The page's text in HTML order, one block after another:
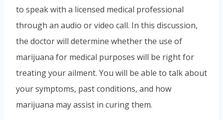
to speak with a licensed medical professional
through an audio or video call. In this discussion,
the doctor will determine whether the use of
marijuana for medical purposes will be right for
treating your ailment. You will be able to talk about
your symptoms, past conditions, and how
marijuana may assist in curing them.